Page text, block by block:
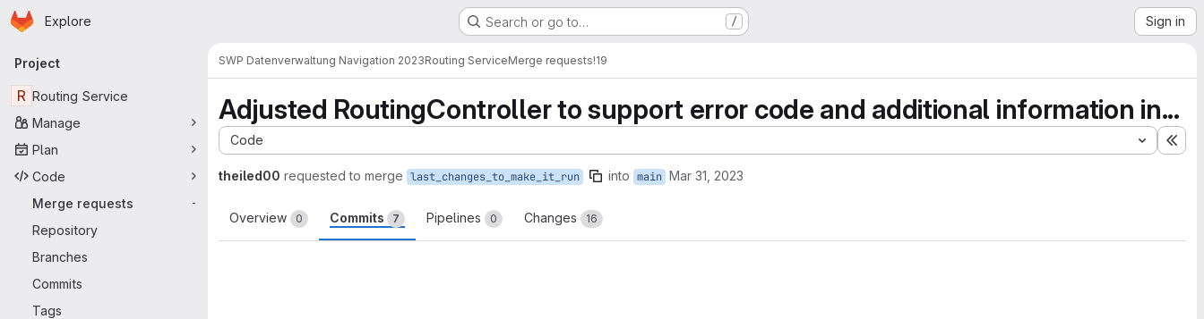
Skip to main content
Homepage
Explore Search or go to… / Sign in
Primary navigation
Project
R Routing Service
Manage
Plan
Code
Merge requests
-
Repository
Branches
Commits
Tags
SWP Datenverwaltung Navigation 2023Routing ServiceMerge requests!19
Adjusted RoutingController to support error code and additional information in...
Code
theiled00 requested to merge last_changes_to_make_it_run into main Mar 31, 2023
Overview 0 Commits 7 Pipelines 0 Changes 16